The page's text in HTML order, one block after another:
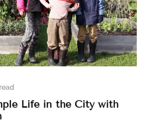
Life in the City with